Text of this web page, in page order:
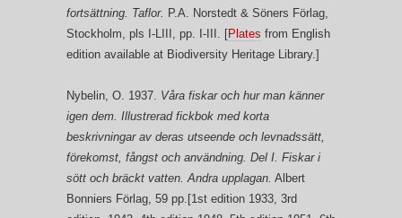
fortsättning. Taflor. P.A. Norstedt & Söners Förlag,
Stockholm, pls I-LIII, pp. I-III. [Plates from English
edition available at Biodiversity Heritage Library.]
Nybelin, O. 1937. Våra fiskar och hur man känner
igen dem. Illustrerad fickbok med korta
beskrivningar av deras utseende och levnadssätt,
förekomst, fångst och användning. Del I. Fiskar i
sött och bräckt vatten. Andra upplagan. Albert
Bonniers Förlag, 59 pp.[1st edition 1933, 3rd